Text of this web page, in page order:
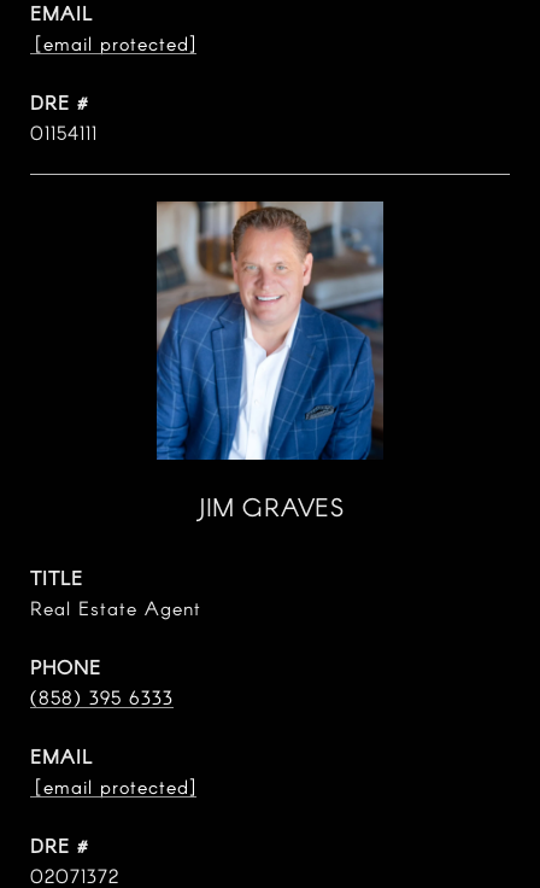
EMAIL
[email protected]
DRE #
01154111
JIM GRAVES
TITLE
Real Estate Agent
PHONE
(858) 395 6333
EMAIL
[email protected]
DRE #
02071372